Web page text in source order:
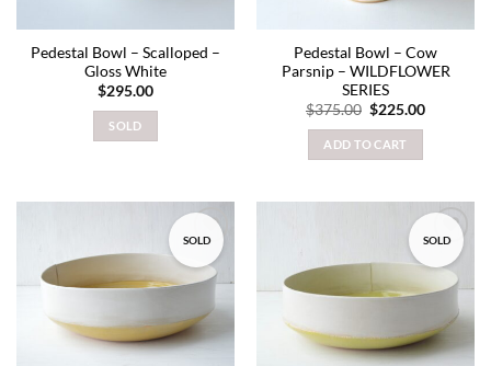
Pedestal Bowl – Scalloped –
Gloss White
$295.00
SOLD
Pedestal Bowl – Cow
Parsnip – WILDFLOWER
SERIES
$375.00 Original
was:
$375.00.
$225.00Current
ADD TO CART
SOLD
Add to
wishlist
SOLD
Add to
wishlist